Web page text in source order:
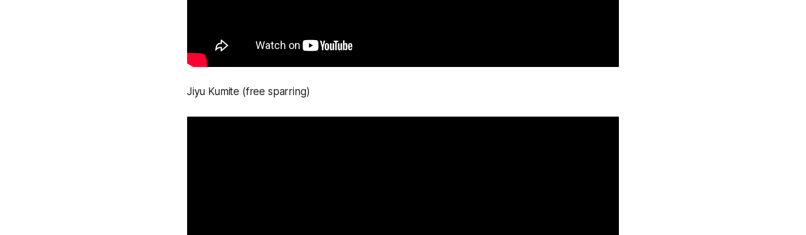
Jiyu Kumite (free sparring)